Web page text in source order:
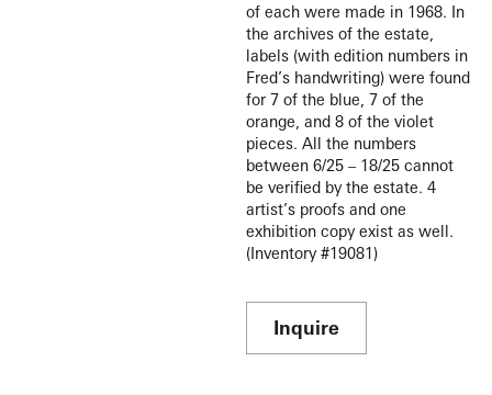
of each were made in 1968. In
the archives of the estate,
labels (with edition numbers in
Fred’s handwriting) were found
for 7 of the blue, 7 of the
orange, and 8 of the violet
pieces. All the numbers
between 6/25 – 18/25 cannot
be verified by the estate. 4
artist’s proofs and one
exhibition copy exist as well.
(Inventory #19081)
Inquire